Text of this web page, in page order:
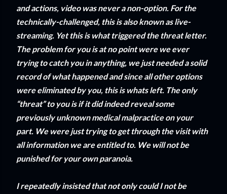
and actions, video was never a non-option. For the
technically-challenged, this is also known as live-
streaming. Yet this is what triggered the threat letter.
The problem for you is at no point were we ever
trying to catch you in anything, we just needed a solid
record of what happened and since all other options
were eliminated by you, this is whats left. The only
“threat” to you is if it did indeed reveal some
previously unknown medical malpractice on your
part. We were just trying to get through the visit with
all information we are entitled to. We will not be
punished for your own paranoia.
I repeatedly insisted that not only could I not be